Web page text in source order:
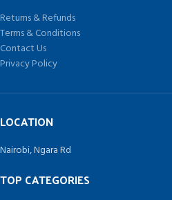
Returns & Refunds
Terms & Conditions
Contact Us
Privacy Policy
LOCATION
Nairobi, Ngara Rd
TOP CATEGORIES